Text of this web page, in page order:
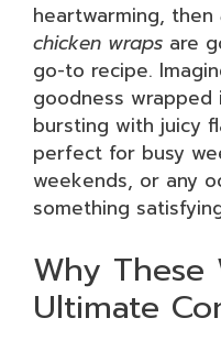
heartwarming, then
chicken wraps are
go-to recipe.
goodness wrapped
bursting with juicy
perfect for busy
weekends, or any
something
Why
Ultimate